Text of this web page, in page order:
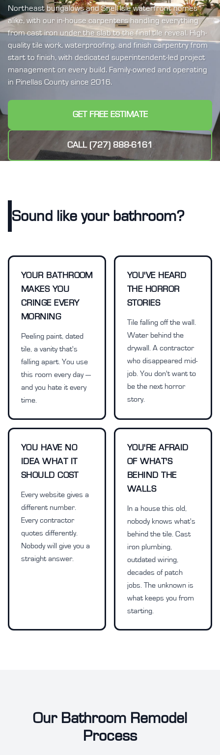
Northeast bungalows and Snell Isle waterfront homes
alike, with our in-house carpenters handling everything
from cast iron under the slab to the final tile reveal. High-
quality tile work, waterproofing, and finish carpentry from
start to finish, with dedicated superintendent-led project
management on every build. Family-owned and operating
in Pinellas County since 2016.
GET FREE ESTIMATE
CALL (727) 888-6161
Sound like your bathroom?
YOUR BATHROOM
MAKES YOU
CRINGE EVERY
MORNING
Peeling paint, dated
tile, a vanity that's
falling apart. You use
this room every day —
and you hate it every
time.
YOU'VE HEARD
THE HORROR
STORIES
Tile falling off the wall.
Water behind the
drywall. A contractor
who disappeared mid-
job. You don't want to
be the next horror
story.
YOU HAVE NO
IDEA WHAT IT
SHOULD COST
Every website gives a
different number.
Every contractor
quotes differently.
Nobody will give you a
straight answer.
YOU'RE AFRAID
OF WHAT'S
BEHIND THE
WALLS
In a house this old,
nobody knows what's
behind the tile. Cast
iron plumbing,
outdated wiring,
decades of patch
jobs. The unknown is
what keeps you from
starting.
Our Bathroom Remodel
Process